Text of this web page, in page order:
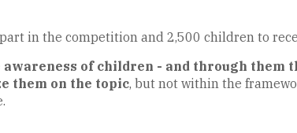
in the competition and 2,500 children to
awareness of children - and through
them on the topic, but not within the